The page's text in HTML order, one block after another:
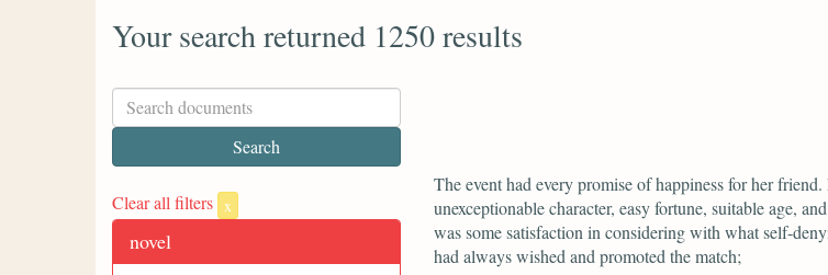
Your search returned 1250 results
Clear all filters x
novel
The event had every promise of happiness for her
unexceptionable character, easy fortune, suitable age,
was some satisfaction in considering with what self-
had always wished and promoted the match;